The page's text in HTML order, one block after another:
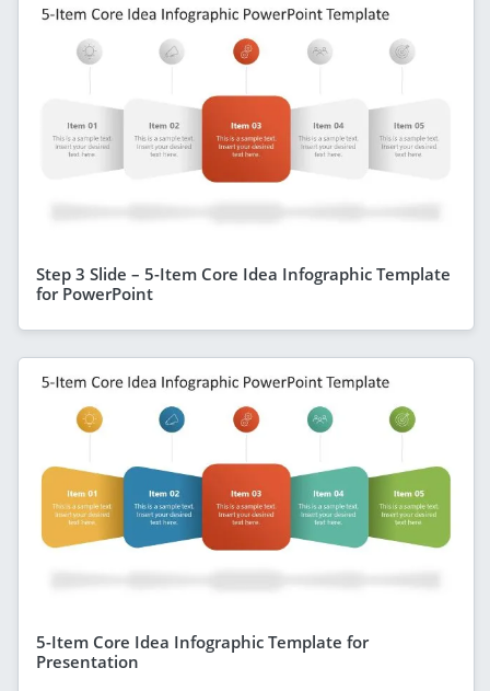
Step 3 Slide – 5-Item Core Idea Infographic Template
for PowerPoint
5-Item Core Idea Infographic Template for
Presentation